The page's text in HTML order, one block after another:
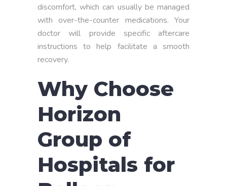
discomfort, which can usually be managed
with over-the-counter medications. Your
doctor will provide specific aftercare
instructions to help facilitate a smooth
recovery.
Why Choose
Horizon
Group of
Hospitals for